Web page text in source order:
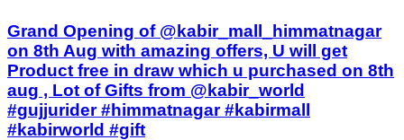
Grand Opening of @kabir_mall_himmatnagar
on 8th Aug with amazing offers, U will get
Product free in draw which u purchased on 8th
aug , Lot of Gifts from @kabir_world
#gujjurider #himmatnagar #kabirmall
#kabirworld #gift